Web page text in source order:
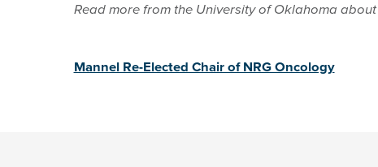
Read more from the University of Oklahoma about
Mannel Re-Elected Chair of NRG Oncology